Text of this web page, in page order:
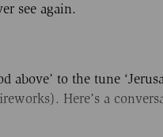
see again.
to the tune
Here’s a